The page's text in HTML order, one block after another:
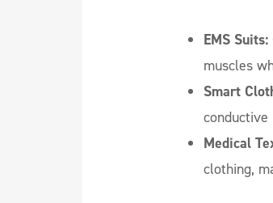
EMS Suits:
muscles
Smart
Medical
clothing,